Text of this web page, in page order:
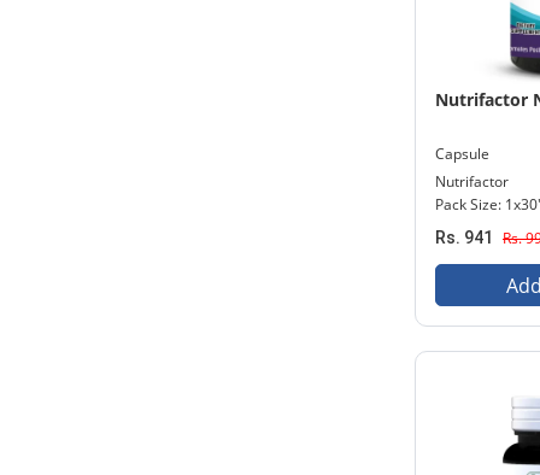
Nutrifactor
Capsule
Nutrifactor
Pack Size:
Rs. 941 Rs.